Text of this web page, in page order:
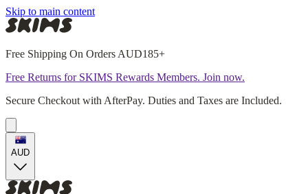
Skip to main content
Free Shipping On Orders AUD185+
Free Returns for SKIMS Rewards Members. Join now.
Secure Checkout with AfterPay. Duties and Taxes are Included.
AUD